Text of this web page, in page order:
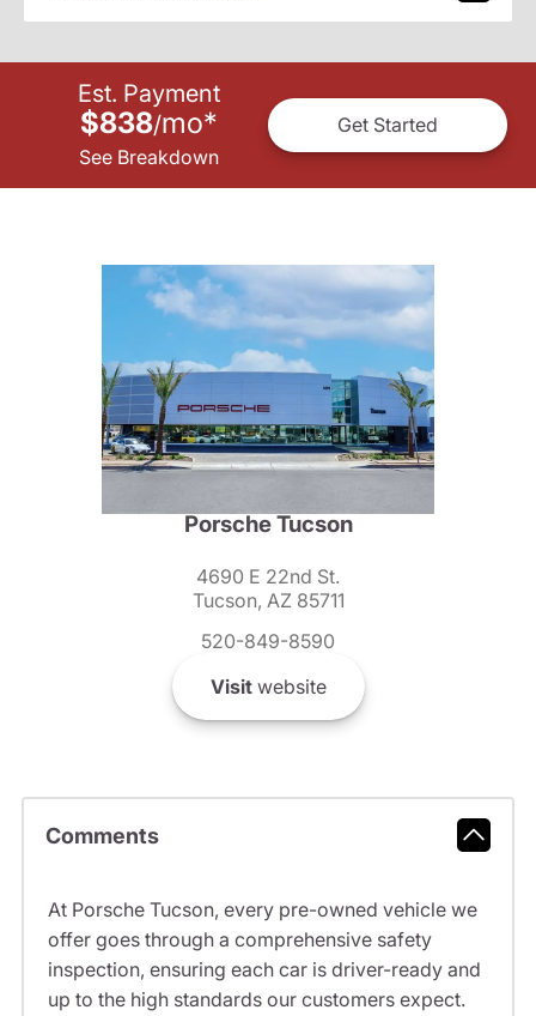
Est. Payment
$838/mo*
See Breakdown
Get Started
Porsche Tucson
4690 E 22nd St.
Tucson, AZ 85711
520-849-8590
Visitwebsite
Comments
At Porsche Tucson, every pre-owned vehicle we
offer goes through a comprehensive safety
inspection, ensuring each car is driver-ready and
up to the high standards our customers expect.